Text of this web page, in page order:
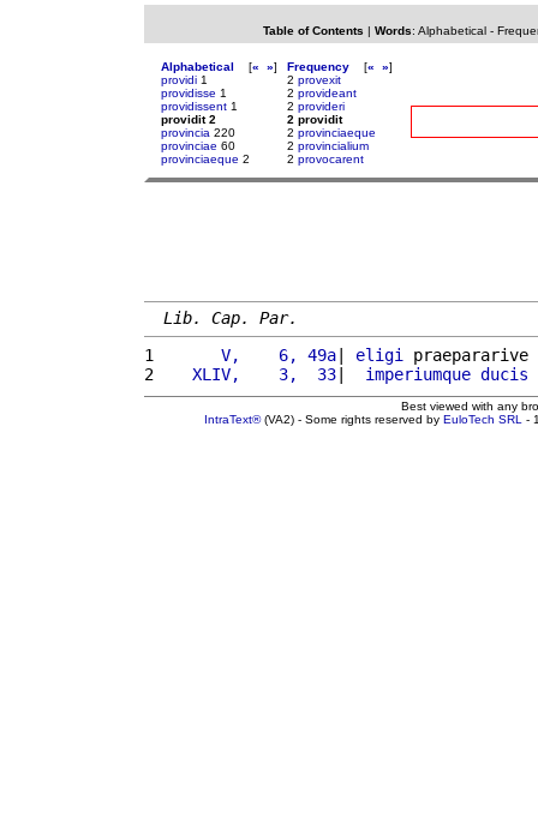
Table of Contents | Words: Alphabetical-
Alphabetical [« »]
providi 1
providisse 1
providissent 1
providit 2
provincia 220
provinciae 60
provinciaeque 2
Frequency [« »]
2 provexit
2 provideant
2 provideri
2 providit
2 provinciaeque
2 provincialium
2 provocarent
Lib. Cap. Par.
1
      V,    6, 49a
| eligi
praepararive
2
   XLIV,    3,  33
| imperiumque ducis
Best viewed with any
IntraText®(VA2) - Some rights reserved by EuloTech SRL -